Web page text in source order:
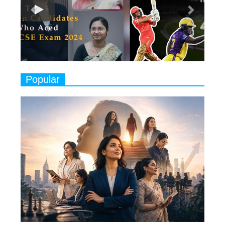
8
Women's Health Startup HerMD
Closing Doors Amid Industry
Challenges
9
Indian Movies based on Real
Women
Rasha Hassan: A Visionary Leader
On A Mission To Transform
Dubai's Real Estate Landscape
11
5 Indian Women-led IPOs You
Must Know About
12
11 of the Most Iconic 21st Century
Women to become "The First
Indian Woman"
Play
Popular